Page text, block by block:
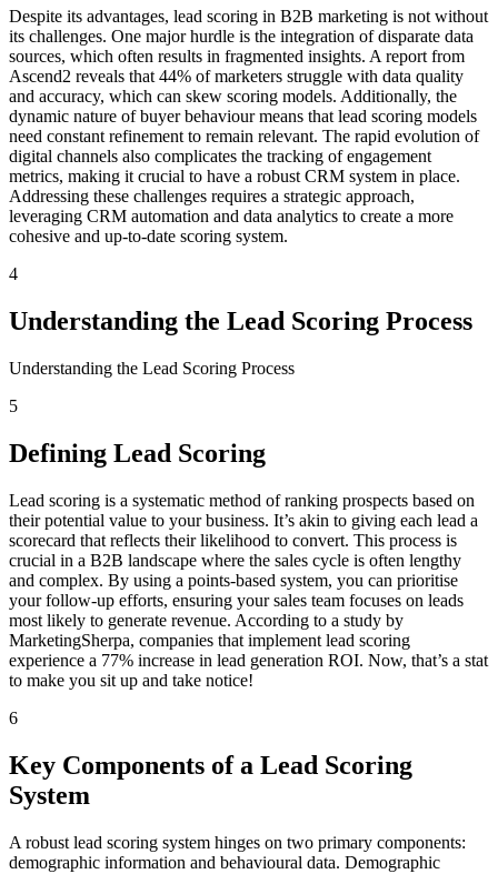
Despite its advantages, lead scoring in B2B marketing is not without
its challenges. One major hurdle is the integration of disparate data
sources, which often results in fragmented insights. A report from
Ascend2 reveals that 44% of marketers struggle with data quality
and accuracy, which can skew scoring models. Additionally, the
dynamic nature of buyer behaviour means that lead scoring models
need constant refinement to remain relevant. The rapid evolution of
digital channels also complicates the tracking of engagement
metrics, making it crucial to have a robust CRM system in place.
Addressing these challenges requires a strategic approach,
leveraging CRM automation and data analytics to create a more
cohesive and up-to-date scoring system.
4
Understanding the Lead Scoring Process
Understanding the Lead Scoring Process
5
Defining Lead Scoring
Lead scoring is a systematic method of ranking prospects based on
their potential value to your business. It’s akin to giving each lead a
scorecard that reflects their likelihood to convert. This process is
crucial in a B2B landscape where the sales cycle is often lengthy
and complex. By using a points-based system, you can prioritise
your follow-up efforts, ensuring your sales team focuses on leads
most likely to generate revenue. According to a study by
MarketingSherpa, companies that implement lead scoring
experience a 77% increase in lead generation ROI. Now, that’s a stat
to make you sit up and take notice!
6
Key Components of a Lead Scoring
System
A robust lead scoring system hinges on two primary components:
demographic information and behavioural data. Demographic